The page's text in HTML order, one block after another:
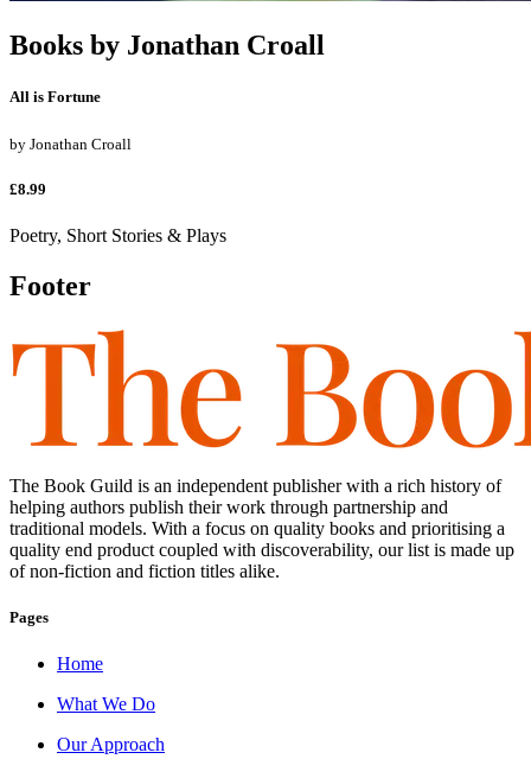
Books by Jonathan Croall
All is Fortune
by Jonathan Croall
£8.99
Poetry, Short Stories & Plays
Footer
The Book Guild is an independent publisher with a rich history of
helping authors publish their work through partnership and
traditional models. With a focus on quality books and prioritising a
quality end product coupled with discoverability, our list is made up
of non-fiction and fiction titles alike.
Pages
Home
What We Do
Our Approach